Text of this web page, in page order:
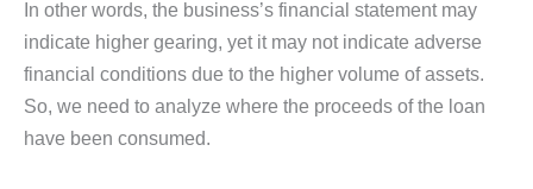
In other words, the business’s financial statement may
indicate higher gearing, yet it may not indicate adverse
financial conditions due to the higher volume of assets.
So, we need to analyze where the proceeds of the loan
have been consumed.